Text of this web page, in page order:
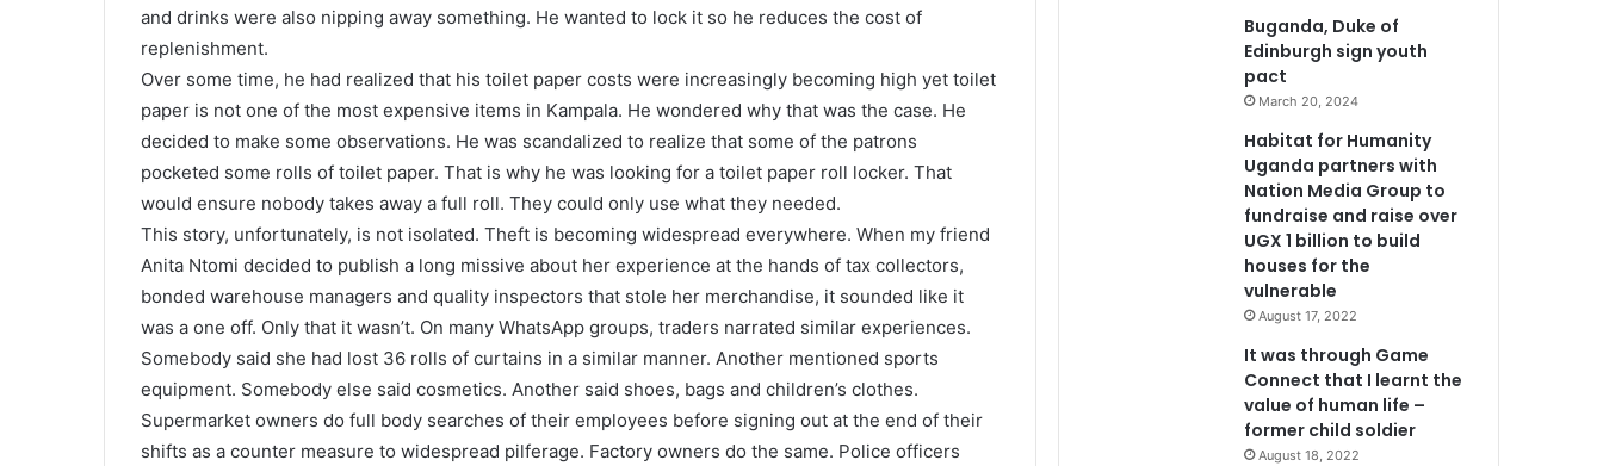
l
and drinks were also nipping away something. He wanted to lock it so he reduces the cost of
replenishment.
Over some time, he had realized that his toilet paper costs were increasingly becoming high yet toilet
paper is not one of the most expensive items in Kampala. He wondered why that was the case. He
decided to make some observations. He was scandalized to realize that some of the patrons
pocketed some rolls of toilet paper. That is why he was looking for a toilet paper roll locker. That
would ensure nobody takes away a full roll. They could only use what they needed.
This story, unfortunately, is not isolated. Theft is becoming widespread everywhere. When my friend
Anita Ntomi decided to publish a long missive about her experience at the hands of tax collectors,
bonded warehouse managers and quality inspectors that stole her merchandise, it sounded like it
was a one off. Only that it wasn’t. On many WhatsApp groups, traders narrated similar experiences.
Somebody said she had lost 36 rolls of curtains in a similar manner. Another mentioned sports
equipment. Somebody else said cosmetics. Another said shoes, bags and children’s clothes.
Supermarket owners do full body searches of their employees before signing out at the end of their
shifts as a counter measure to widespread pilferage. Factory owners do the same. Police officers
Buganda, Duke of
Edinburgh sign youth
pact
March 20, 2024
Habitat for Humanity
Uganda partners with
Nation Media Group to
fundraise and raise over
UGX 1 billion to build
houses for the
vulnerable
August 17, 2022
It was through Game
Connect that I learnt the
value of human life –
former child soldier
August 18, 2022